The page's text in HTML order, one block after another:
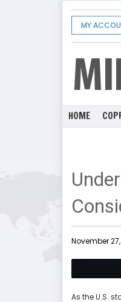
MY
HOME
November
As the U.S.